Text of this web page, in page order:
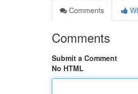
Comments
Comments
Submit a Comment
No HTML